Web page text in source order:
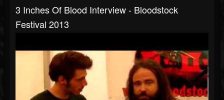
3 Inches Of Blood Interview - Bloodstock
Festival 2013